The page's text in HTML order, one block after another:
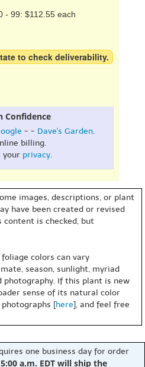
- 99: $112.55 each
to check deliverability.
Confidence
- - Dave's Garden.
billing.
your privacy.
images, descriptions, or plant
have been created or revised
content is checked, but
foliage colors can vary
season, sunlight, myriad
photography. If this plant is new
sense of its natural color
[here], and feel free
one business day for order
a.m. EDT will ship the